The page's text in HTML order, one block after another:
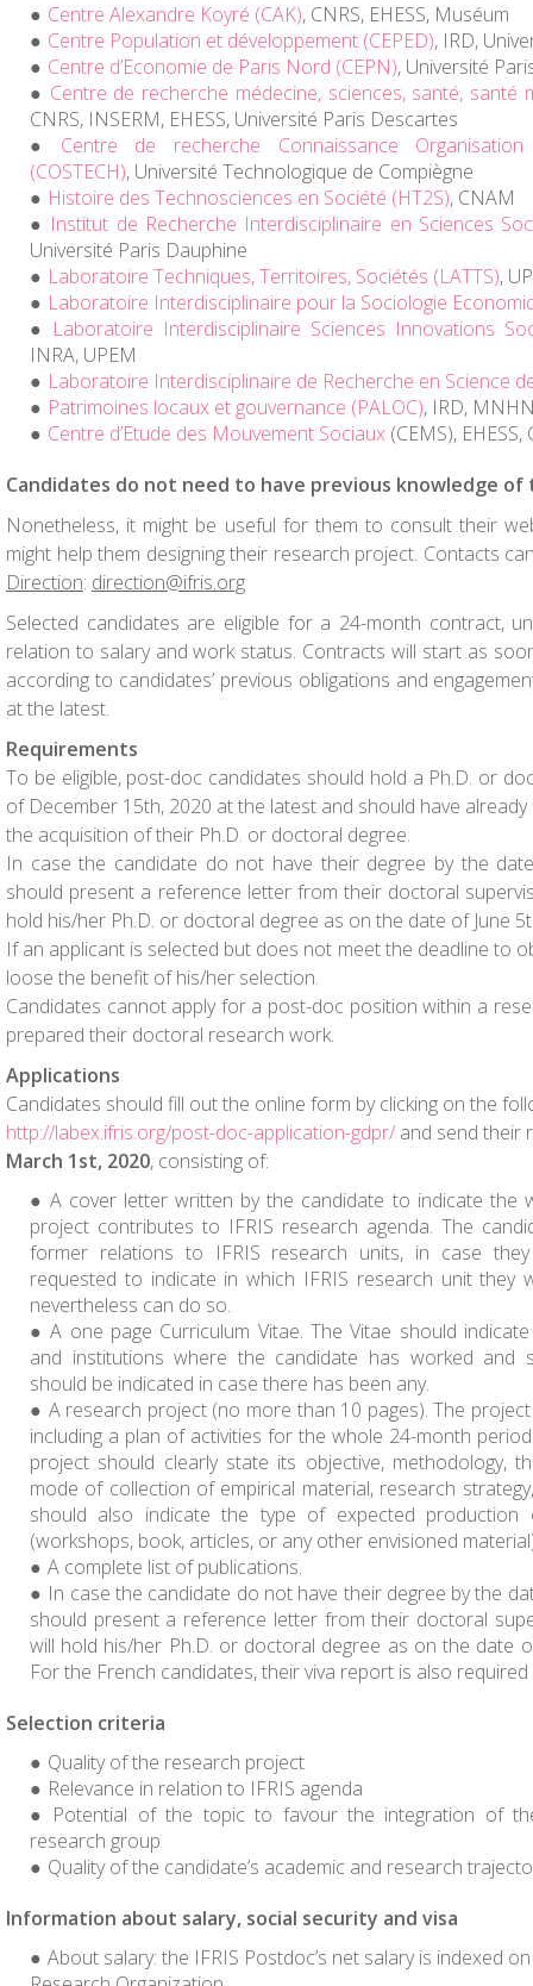
Centre Alexandre Koyré (CAK), CNRS, EHESS, Muséum
Centre Population et développement (CEPED), IRD,
Centre d’Economie de Paris Nord (CEPN), Université
Centre de recherche médecine, sciences, santé, santé
CNRS, INSERM, EHESS, Université Paris Descartes
Centre de recherche Connaissance
(COSTECH), Université Technologique de Compiègne
Histoire des Technosciences en Société (HT2S), CNAM
Institut de Recherche Interdisciplinaire en Sciences
Université Paris Dauphine
Laboratoire Techniques, Territoires, Sociétés (LATTS),
Laboratoire Interdisciplinaire pour la Sociologie
Laboratoire Interdisciplinaire Sciences Innovations
INRA, UPEM
Laboratoire Interdisciplinaire de Recherche en Science
Patrimoines locaux et gouvernance (PALOC), IRD,
Centre d’Etude des Mouvement Sociaux (CEMS),
Candidates do not need to have previous knowledge of
Nonetheless, it might be useful for them to consult their
might help them designing their research project. Contacts
Direction: direction@ifris.org
Selected candidates are eligible for a 24-month contract,
relation to salary and work status. Contracts will start as
according to candidates’ previous obligations and
at the latest.
Requirements
To be eligible, post-doc candidates should hold a Ph.D. or
of December 15th, 2020 at the latest and should have
the acquisition of their Ph.D. or doctoral degree.
In case the candidate do not have their degree by the
should present a reference letter from their doctoral
hold his/her Ph.D. or doctoral degree as on the date of June 5
If an applicant is selected but does not meet the deadline to
loose the benefit of his/her selection.
Candidates cannot apply for a post-doc position within a
prepared their doctoral research work.
Applications
Candidates should fill out the online form by clicking on the
http://labex.ifris.org/post-doc-application-gdpr/ and send their
March 1st, 2020, consisting of:
A cover letter written by the candidate to indicate the
project contributes to IFRIS research agenda. The
former relations to IFRIS research units, in case
requested to indicate in which IFRIS research unit they
nevertheless can do so.
A one page Curriculum Vitae. The Vitae should
and institutions where the candidate has worked and
should be indicated in case there has been any.
A research project (no more than 10 pages). The
including a plan of activities for the whole 24-month
project should clearly state its objective, methodology,
mode of collection of empirical material, research
should also indicate the type of expected
(workshops, book, articles, or any other envisioned
A complete list of publications.
In case the candidate do not have their degree by the
should present a reference letter from their doctoral
will hold his/her Ph.D. or doctoral degree as on the date
For the French candidates, their viva report is also
Selection criteria
Quality of the research project
Relevance in relation to IFRIS agenda
Potential of the topic to favour the integration of
research group
Quality of the candidate’s academic and research
Information about salary, social security and visa
About salary: the IFRIS Postdoc’s net salary is indexed